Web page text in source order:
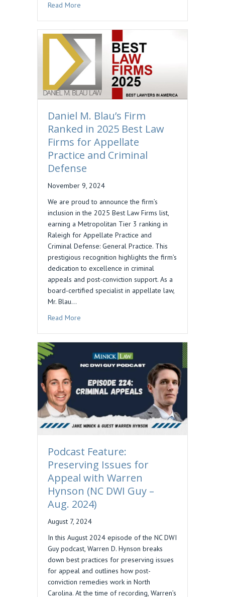
Read More
Daniel M. Blau’s Firm
Ranked in 2025 Best Law
Firms for Appellate
Practice and Criminal
Defense
November 9, 2024
We are proud to announce the firm’s
inclusion in the 2025 Best Law Firms list,
earning a Metropolitan Tier 3 ranking in
Raleigh for Appellate Practice and
Criminal Defense: General Practice. This
prestigious recognition highlights the firm’s
dedication to excellence in criminal
appeals and post-conviction support. As a
board-certified specialist in appellate law,
Mr. Blau…
Read More
Podcast Feature:
Preserving Issues for
Appeal with Warren
Hynson (NC DWI Guy –
Aug. 2024)
August 7, 2024
In this August 2024 episode of the NC DWI
Guy podcast, Warren D. Hynson breaks
down best practices for preserving issues
for appeal and outlines how post-
conviction remedies work in North
Carolina. At the time of recording, Warren’s